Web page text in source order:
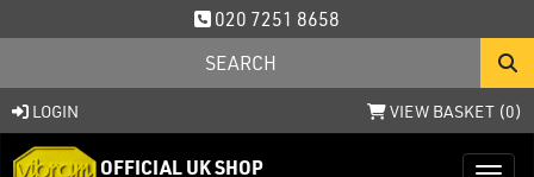
020 7251 8658
LOGIN VIEW BASKET (0)
OFFICIAL UK SHOP